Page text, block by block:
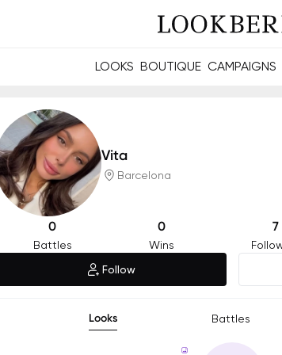
LOOKS BOUTIQUE CAMPAIGNS
Vita
Barcelona
0
Battles
0
Wins
7
Follow
Looks Battles